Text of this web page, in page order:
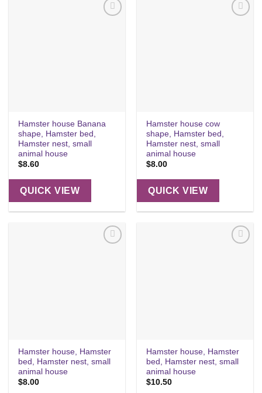
Hamster house Banana
shape, Hamster bed,
Hamster nest, small
animal house
$8.60
QUICK VIEW
Hamster house cow
shape, Hamster bed,
Hamster nest, small
animal house
$8.00
QUICK VIEW
Hamster house, Hamster
bed, Hamster nest, small
animal house
$8.00
Hamster house, Hamster
bed, Hamster nest, small
animal house
$10.50